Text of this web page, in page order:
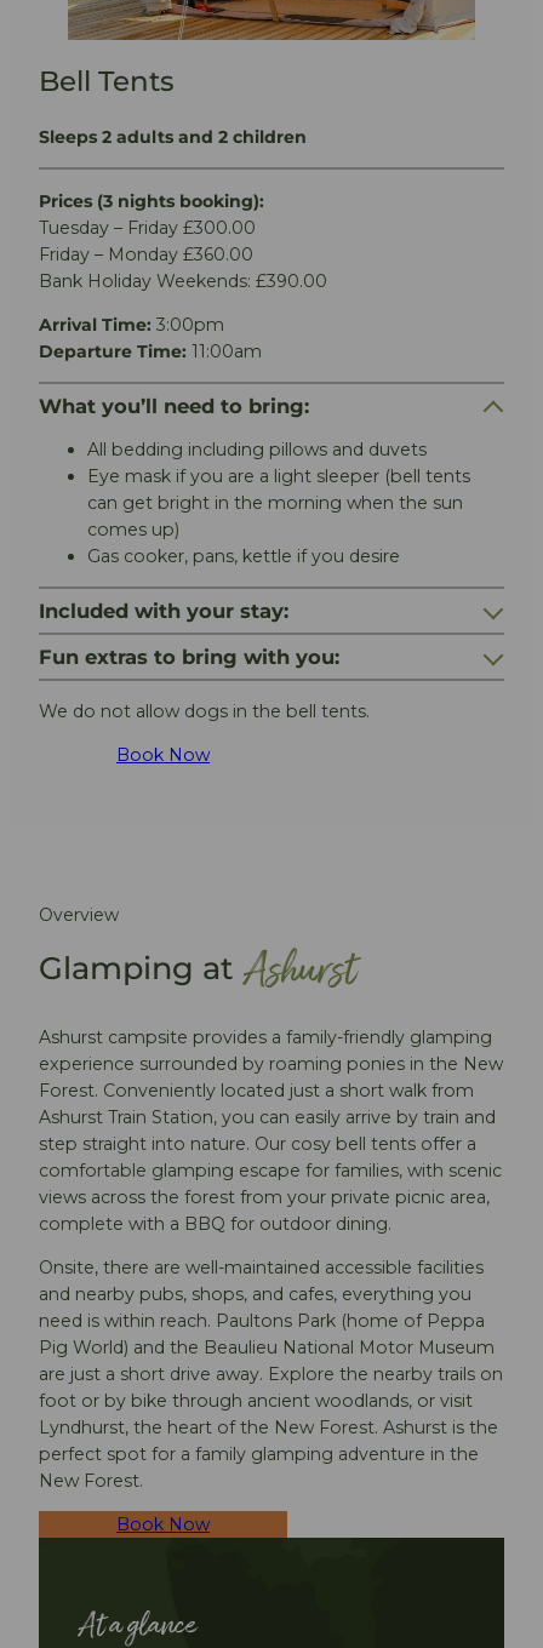
Bell Tents
Sleeps 2 adults and 2 children
Prices (3 nights booking):
Tuesday – Friday £300.00
Friday – Monday £360.00
Bank Holiday Weekends: £390.00
Arrival Time: 3:00pm
Departure Time: 11:00am
What you’ll need to bring:
All bedding including pillows and duvets
Eye mask if you are a light sleeper (bell tents
can get bright in the morning when the sun
comes up)
Gas cooker, pans, kettle if you desire
Included with your stay:
Fun extras to bring with you:
We do not allow dogs in the bell tents.
Book Now
Overview
Glamping at Ashurst
Ashurst campsite provides a family-friendly glamping
experience surrounded by roaming ponies in the New
Forest. Conveniently located just a short walk from
Ashurst Train Station, you can easily arrive by train and
step straight into nature. Our cosy bell tents offer a
comfortable glamping escape for families, with scenic
views across the forest from your private picnic area,
complete with a BBQ for outdoor dining.
Onsite, there are well-maintained accessible facilities
and nearby pubs, shops, and cafes, everything you
need is within reach. Paultons Park (home of Peppa
Pig World) and the Beaulieu National Motor Museum
are just a short drive away. Explore the nearby trails on
foot or by bike through ancient woodlands, or visit
Lyndhurst, the heart of the New Forest. Ashurst is the
perfect spot for a family glamping adventure in the
New Forest.
Book Now
At a glance